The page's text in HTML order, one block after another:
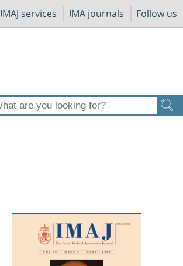
IMAJ services IMA journals Follow us